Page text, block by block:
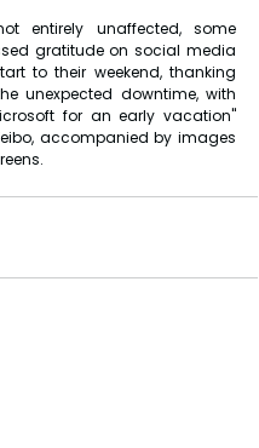
entirely unaffected, some
gratitude on social media
to their weekend, thanking
unexpected downtime, with
for an early vacation"
accompanied by images